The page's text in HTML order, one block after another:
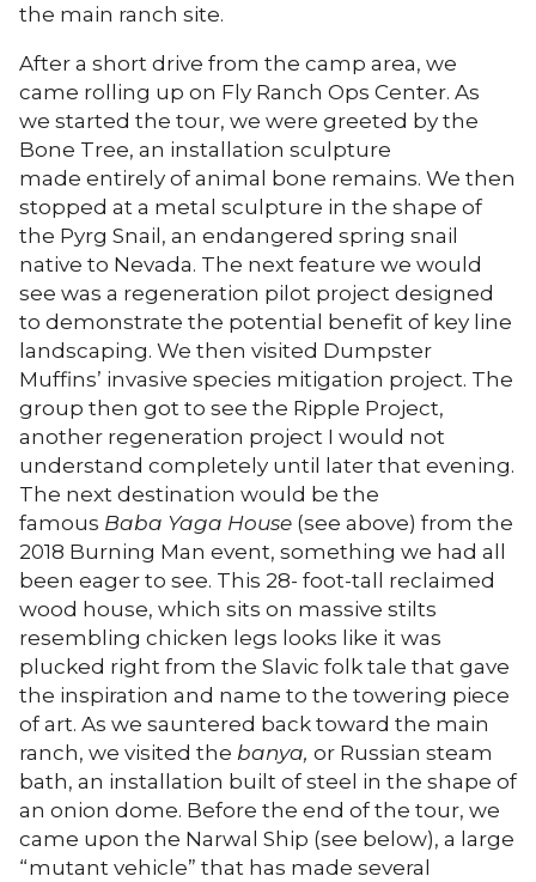
the main ranch site.
After a short drive from the camp area, we
came rolling up on Fly Ranch Ops Center. As
we started the tour, we were greeted by the
Bone Tree, an installation sculpture
made entirely of animal bone remains. We then
stopped at a metal sculpture in the shape of
the Pyrg Snail, an endangered spring snail
native to Nevada. The next feature we would
see was a regeneration pilot project designed
to demonstrate the potential benefit of key line
landscaping. We then visited Dumpster
Muffins’ invasive species mitigation project. The
group then got to see the Ripple Project,
another regeneration project I would not
understand completely until later that evening.
The next destination would be the
famous Baba Yaga House (see above) from the
2018 Burning Man event, something we had all
been eager to see. This 28- foot-tall reclaimed
wood house, which sits on massive stilts
resembling chicken legs looks like it was
plucked right from the Slavic folk tale that gave
the inspiration and name to the towering piece
of art. As we sauntered back toward the main
ranch, we visited the banya, or Russian steam
bath, an installation built of steel in the shape of
an onion dome. Before the end of the tour, we
came upon the Narwal Ship (see below), a large
“mutant vehicle” that has made several